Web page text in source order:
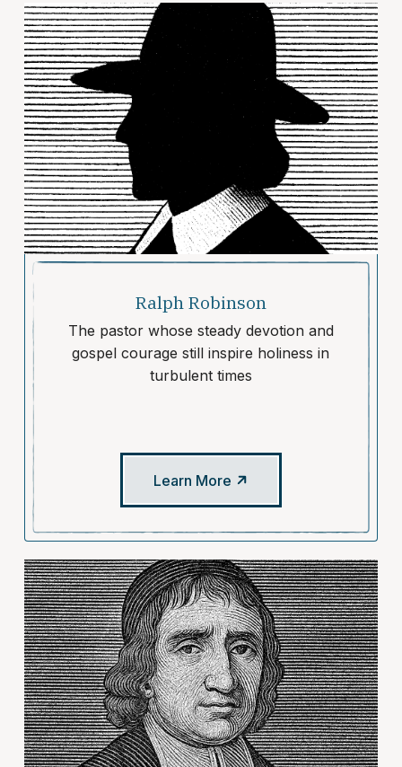
Ralph Robinson
The pastor whose steady devotion and
gospel courage still inspire holiness in
turbulent times
Learn More